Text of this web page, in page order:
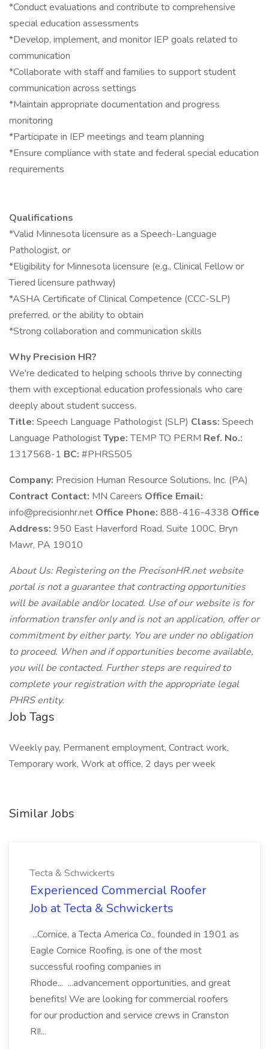
*Conduct evaluations and contribute to comprehensive
special education assessments
*Develop, implement, and monitor IEP goals related to
communication
*Collaborate with staff and families to support student
communication across settings
*Maintain appropriate documentation and progress
monitoring
*Participate in IEP meetings and team planning
*Ensure compliance with state and federal special education
requirements
Qualifications
*Valid Minnesota licensure as a Speech-Language
Pathologist, or
*Eligibility for Minnesota licensure (e.g., Clinical Fellow or
Tiered licensure pathway)
*ASHA Certificate of Clinical Competence (CCC-SLP)
preferred, or the ability to obtain
*Strong collaboration and communication skills
Why Precision HR?
We're dedicated to helping schools thrive by connecting
them with exceptional education professionals who care
deeply about student success.
Title: Speech Language Pathologist (SLP) Class: Speech
Language PathologistType:TEMP TO PERM Ref. No.:
1317568-1 BC: #PHRS505
Company: Precision Human Resource Solutions, Inc. (PA)
Contract Contact: MN Careers Office Email:
info@precisionhr.net Office Phone: 888-416-4338 Office
Address: 950 East Haverford Road, Suite 100C, Bryn
Mawr, PA 19010
About Us: Registering on the PrecisonHR.net website
portal is not a guarantee that contracting opportunities
will be available and/or located. Use of our website is for
information transfer only and is not an application, offer or
commitment by either party. You are under no obligation
to proceed. When and if opportunities become available,
you will be contacted. Further steps are required to
complete your registration with the appropriate legal
PHRS entity.
Job Tags
Weekly pay, Permanent employment, Contract work,
Temporary work, Work at office, 2 days per week
Similar Jobs
Tecta & Schwickerts
Experienced Commercial Roofer
Job at Tecta & Schwickerts
...Cornice, a Tecta America Co., founded in 1901 as
Eagle Cornice Roofing, is one of the most
successful roofing companies in
Rhode... ...advancement opportunities, and great
benefits! We are looking for commercial roofers
for our production and service crews in Cranston
RI!...